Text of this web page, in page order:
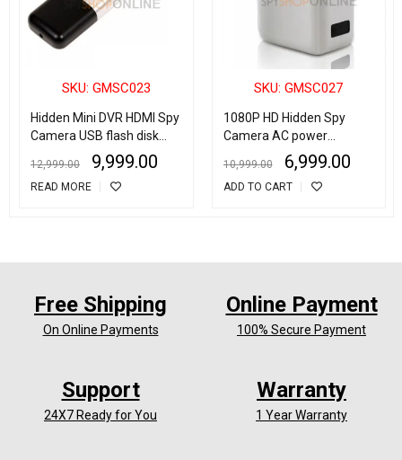
SKU: GMSC023
Hidden Mini DVR HDMI Spy
Camera USB flash disk
video recorder
12,999.00 9,999.00
READ MORE
SKU: GMSC027
1080P HD Hidden Spy
Camera AC power
Adapter Motion Detection
Plug Record Camera
10,999.00 6,999.00
ADD TO CART
Free Shipping
On Online Payments
Online Payment
100% Secure Payment
Support
24X7 Ready for You
Warranty
1 Year Warranty